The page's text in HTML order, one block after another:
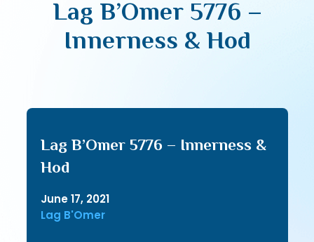
Lag B’Omer 5776 –
Innerness & Hod
Lag B’Omer 5776 – Innerness &
Hod
June 17, 2021
Lag B'Omer